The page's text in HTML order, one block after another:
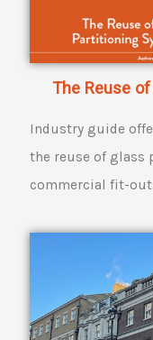
The Reuse
Industry guide
the reuse of glass
commercial fit-